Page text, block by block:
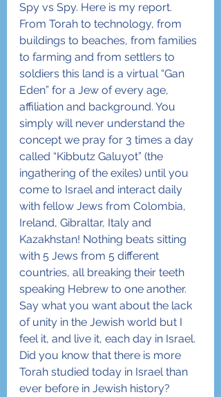
Spy vs Spy. Here is my report.
From Torah to technology, from
buildings to beaches, from families
to farming and from settlers to
soldiers this land is a virtual “Gan
Eden” for a Jew of every age,
affiliation and background. You
simply will never understand the
concept we pray for 3 times a day
called “Kibbutz Galuyot” (the
ingathering of the exiles) until you
come to Israel and interact daily
with fellow Jews from Colombia,
Ireland, Gibraltar, Italy and
Kazakhstan! Nothing beats sitting
with 5 Jews from 5 different
countries, all breaking their teeth
speaking Hebrew to one another.
Say what you want about the lack
of unity in the Jewish world but I
feel it, and live it, each day in Israel.
Did you know that there is more
Torah studied today in Israel than
ever before in Jewish history?